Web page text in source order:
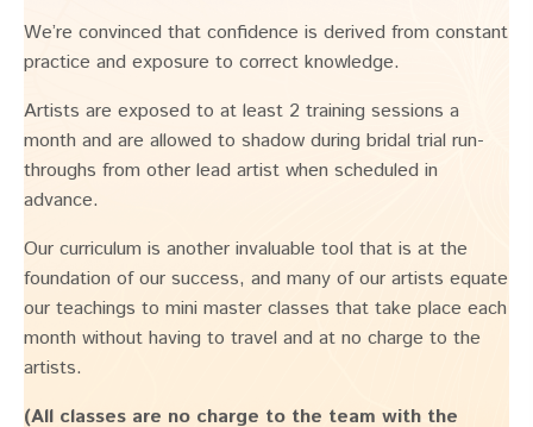
We’re convinced that confidence is derived from constant
practice and exposure to correct knowledge.
Artists are exposed to at least 2 training sessions a
month and are allowed to shadow during bridal trial run-
throughs from other lead artist when scheduled in
advance.
Our curriculum is another invaluable tool that is at the
foundation of our success, and many of our artists equate
our teachings to mini master classes that take place each
month without having to travel and at no charge to the
artists.
(All classes are no charge to the team with the